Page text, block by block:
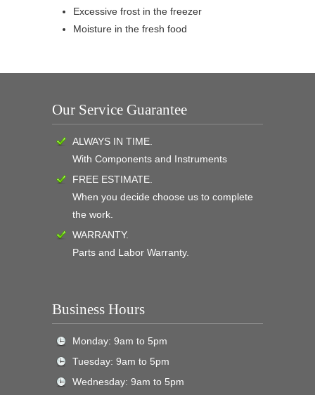
Excessive frost in the freezer
Moisture in the fresh food
Our Service Guarantee
ALWAYS IN TIME.
With Components and Instruments
FREE ESTIMATE.
When you decide choose us to complete
the work.
WARRANTY.
Parts and Labor Warranty.
Business Hours
Monday: 9am to 5pm
Tuesday: 9am to 5pm
Wednesday: 9am to 5pm